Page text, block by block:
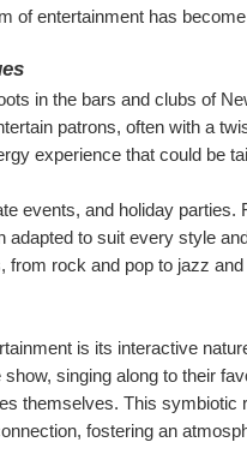
of entertainment has
in the bars and clubs of
patrons, often with a
experience that could be
events, and holiday parties.
to suit every style
from rock and pop to jazz
is its interactive
singing along to their
themselves. This symbiotic
fostering an